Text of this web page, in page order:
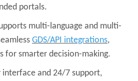
portals.
multi-language and multi-
GDS/API integrations,
for smarter decision-making.
and 24/7 support,